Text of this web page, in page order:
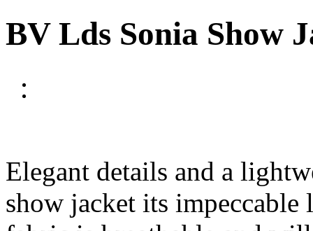
BV Lds Sonia Show
Elegant details and a
show jacket its